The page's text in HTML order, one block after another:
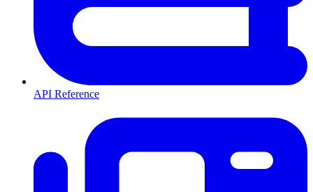
API Reference